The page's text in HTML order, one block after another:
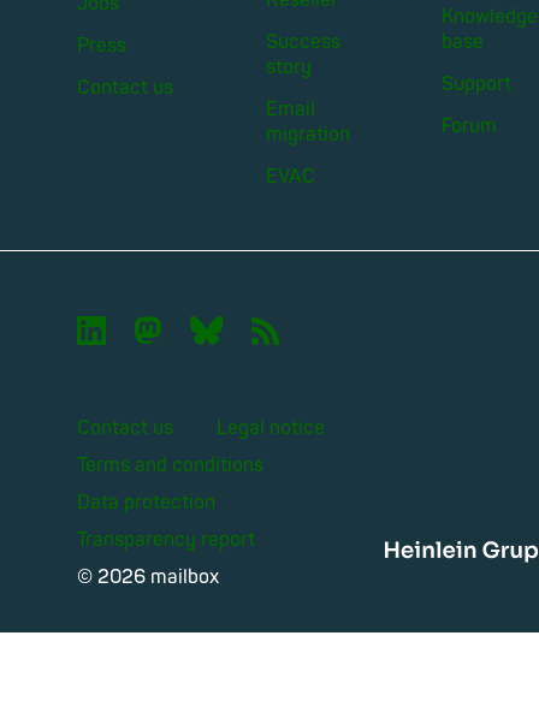
Press
Contact us
Success
story
Email
migration
EVAC
Knowledge
base
Support
Forum
 🦣︎ 🦋︎ 📡︎
Contact us
Legal notice
Terms and conditions
Data protection
Transparency report
© 2026 mailbox